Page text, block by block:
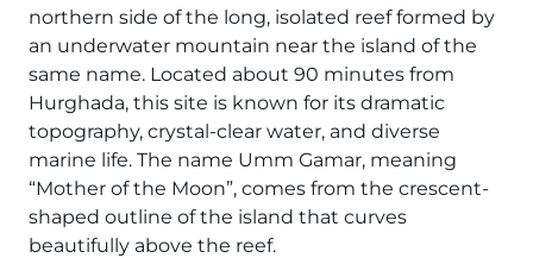
northern side of the long, isolated reef formed by
an underwater mountain near the island of the
same name. Located about 90 minutes from
Hurghada, this site is known for its dramatic
topography, crystal-clear water, and diverse
marine life. The name Umm Gamar, meaning
“Mother of the Moon”, comes from the crescent-
shaped outline of the island that curves
beautifully above the reef.
Rocky+Zabargad+St John's
Elba Reef Expedition!
The Ultimate South!
Daedalus+St John's
Hotels, Transfers, Excursions
Terms and conditions
Privacy policy
About Us